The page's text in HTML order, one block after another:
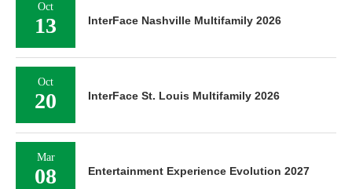
Oct
13 InterFace Nashville Multifamily 2026
Oct
20 InterFace St. Louis Multifamily 2026
Mar
08 Entertainment Experience Evolution 2027